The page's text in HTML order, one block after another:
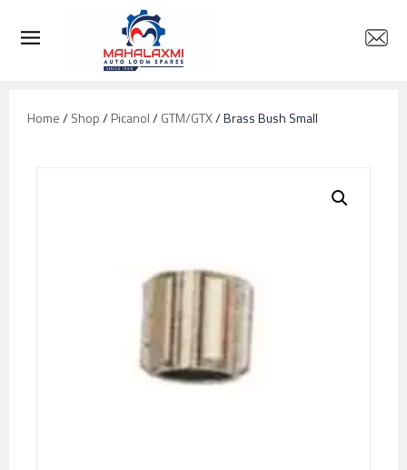
Home/Shop/Picanol/GTM/GTX/ Brass Bush Small